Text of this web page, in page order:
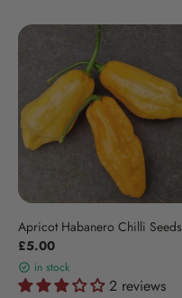
Apricot Habanero Chilli Seeds
£5.00
in stock
2 reviews